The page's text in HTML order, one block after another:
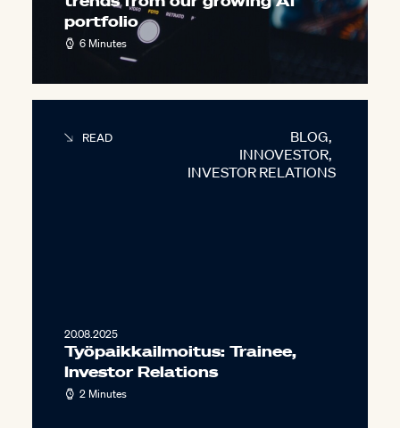
portfolio
6 Minutes
BLOG,
INNOVESTOR,
INVESTOR RELATIONS
READ
20.08.2025
Työpaikkailmoitus: Trainee,
Investor Relations
2 Minutes